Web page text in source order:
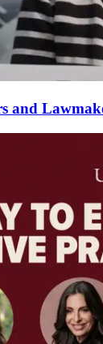
and